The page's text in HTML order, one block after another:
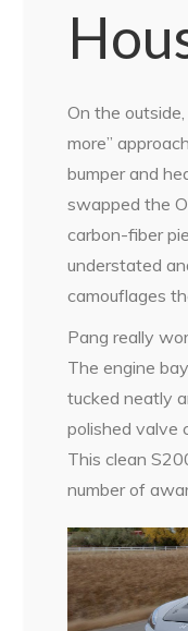
On the
more”
bumper and
swapped the
carbon-fiber
understated
camouflages
Pang really
The engine
tucked neatly
polished valve
This clean
number of